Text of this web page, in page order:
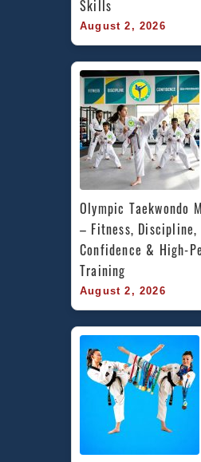
Skills
August 2, 2026
Olympic Taekwondo
– Fitness, Discipline,
Confidence & High-
Training
August 2, 2026